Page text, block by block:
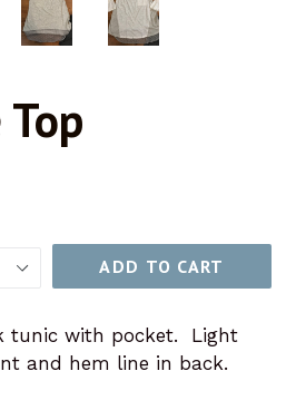
ADD TO CART
tunic with pocket. Light
and hem line in back.